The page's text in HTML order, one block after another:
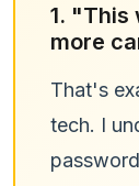
1. "This
more
That's
tech. I